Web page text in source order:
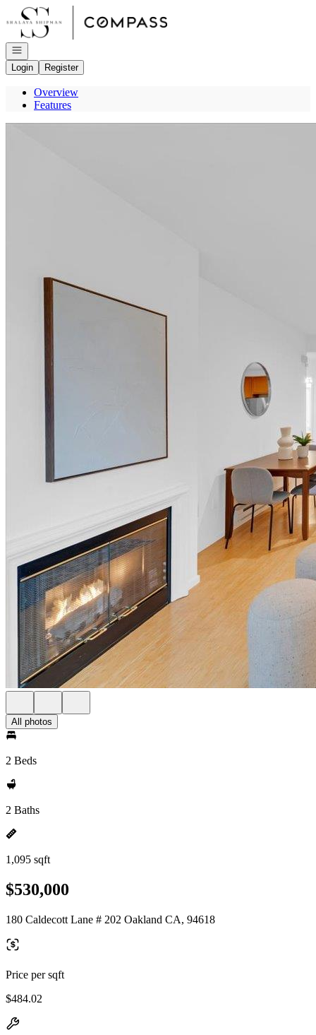
Go to: Homepage
Open navigation
Login
Register
Overview
Features
All photos
2 Beds
2 Baths
1,095 sqft
$530,000
180 Caldecott Lane # 202 Oakland CA, 94618
Price per sqft
$484.02